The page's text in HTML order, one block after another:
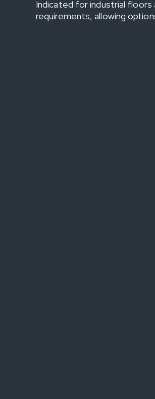
Indicated for industrial floors
requirements, allowing